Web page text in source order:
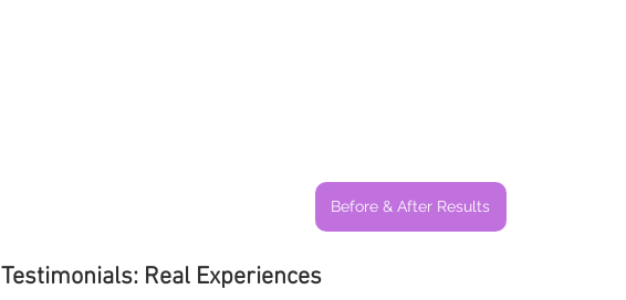
Before & After Results
Testimonials: Real Experiences